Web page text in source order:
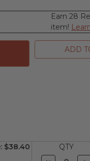
Earn 28
item!
ADD
$38.40
QTY